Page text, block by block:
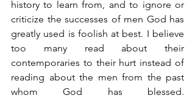
history to learn from, and to ignore or
criticize the successes of men God has
greatly used is foolish at best. I believe
too many read about their
contemporaries to their hurt instead of
reading about the men from the past
whom God has blessed.